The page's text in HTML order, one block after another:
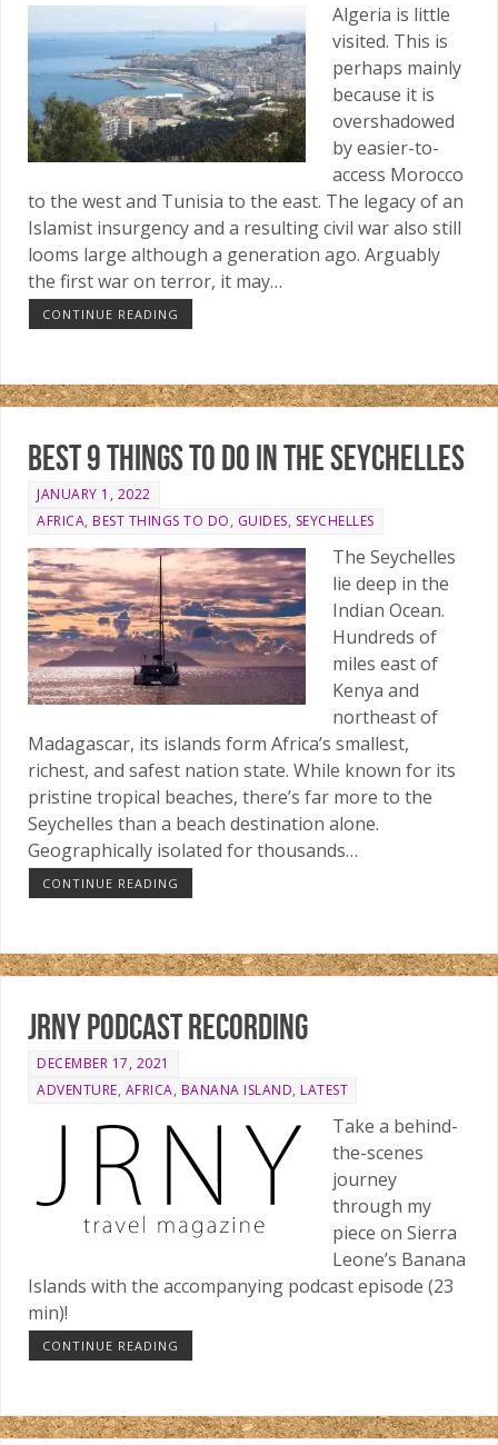
Algeria is little
visited. This is
perhaps mainly
because it is
overshadowed
by easier-to-
access Morocco
to the west and Tunisia to the east. The legacy of an
Islamist insurgency and a resulting civil war also still
looms large although a generation ago. Arguably
the first war on terror, it may…
CONTINUE READING
Best 9 things to do in the Seychelles
JANUARY 1, 2022
AFRICA, BEST THINGS TO DO, GUIDES, SEYCHELLES
The Seychelles
lie deep in the
Indian Ocean.
Hundreds of
miles east of
Kenya and
northeast of
Madagascar, its islands form Africa’s smallest,
richest, and safest nation state. While known for its
pristine tropical beaches, there’s far more to the
Seychelles than a beach destination alone.
Geographically isolated for thousands…
CONTINUE READING
JRNY podcast recording
DECEMBER 17, 2021
ADVENTURE, AFRICA, BANANA ISLAND, LATEST
Take a behind-
the-scenes
journey
through my
piece on Sierra
Leone’s Banana
Islands with the accompanying podcast episode (23
min)!
CONTINUE READING